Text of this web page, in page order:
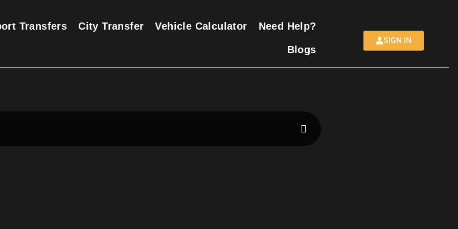
Transfers City Transfer Vehicle Calculator Need Help?
Blogs
SIGN IN